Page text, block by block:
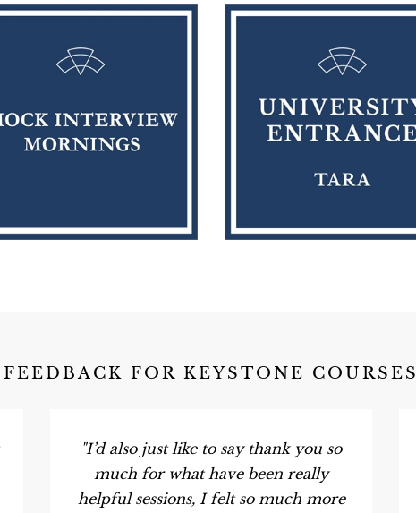
FEEDBACK FOR KEYSTONE COURSES
"I’d also just like to say thank you so
much for what have been really
helpful sessions, I felt so much more